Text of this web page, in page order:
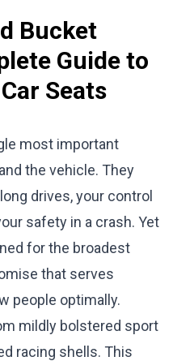
Bucket
Guide to
Seats
most important
the vehicle. They
drives, your control
safety in a crash. Yet
for the broadest
that serves
people optimally.
mildly bolstered sport
racing shells. This